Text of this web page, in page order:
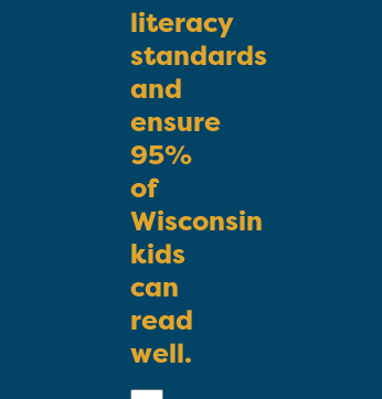
literacy
standards
and
ensure
95%
of
Wisconsin
kids
can
read
well.